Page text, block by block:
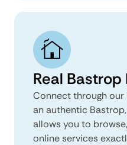
Real Bastrop
Connect through
an authentic
allows you to
online services